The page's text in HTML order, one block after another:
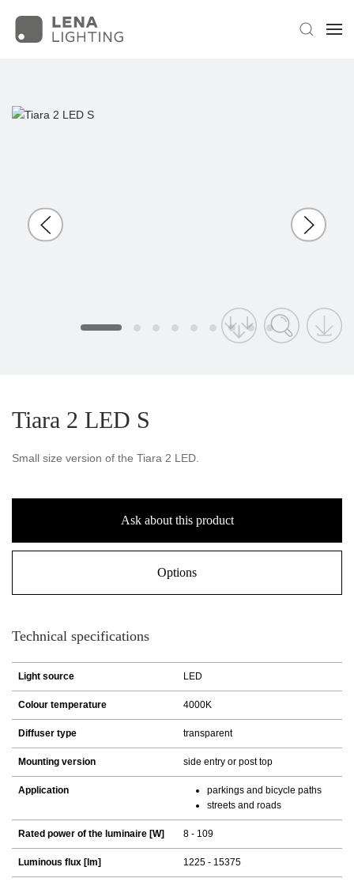
Tiara 2 LED S
Small size version of the Tiara 2 LED.
Ask about this product
Options
Technical specifications
Light source LED
Colour temperature 4000K
Diffuser type transparent
Mounting version side entry or post top
Application
parkings and bicycle paths
streets and roads
Rated power of the luminaire [W] 8 - 109
Luminous flux [lm] 1225 - 15375